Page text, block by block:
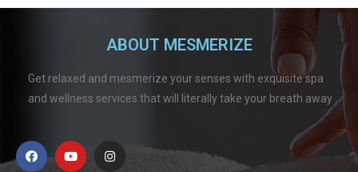
ABOUT MESMERIZE
Get relaxed and mesmerize your senses with exquisite spa
and wellness services that will literally take your breath away .